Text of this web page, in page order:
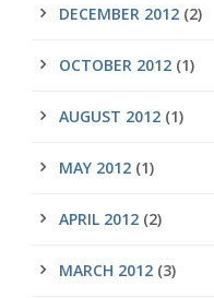
DECEMBER 2012 (2)
OCTOBER 2012 (1)
AUGUST 2012 (1)
MAY 2012 (1)
APRIL 2012 (2)
MARCH 2012 (3)